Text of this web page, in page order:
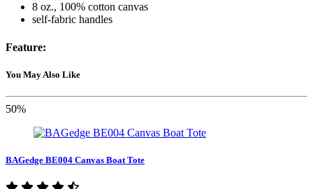
8 oz., 100% cotton canvas
self-fabric handles
Feature:
You May Also Like
50%
BAGedge BE004 Canvas Boat Tote